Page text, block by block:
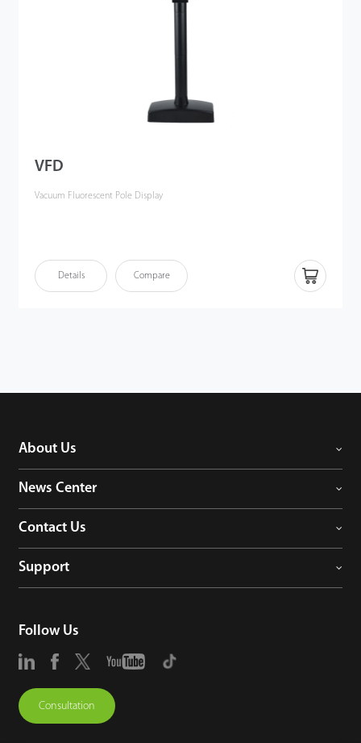
VFD
Vacuum Fluorescent Pole Display
Details Compare
About Us
News Center
Contact Us
Support
Follow Us
Consultation